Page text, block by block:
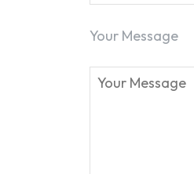
Your Message